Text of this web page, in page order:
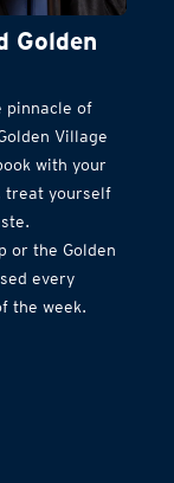
Golden
pinnacle of
Village
with your
treat yourself
or the Golden
every
the week.